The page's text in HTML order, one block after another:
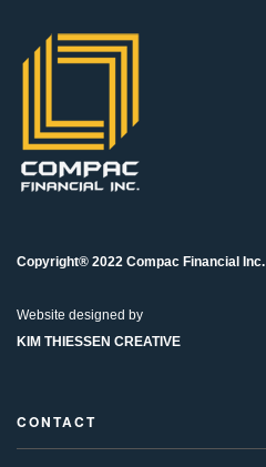
Copyright® 2022 Compac Financial Inc.
Website designed by
KIM THIESSEN CREATIVE
CONTACT